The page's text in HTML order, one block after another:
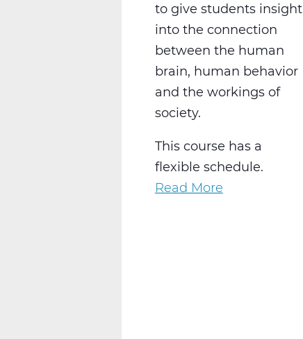
to give students insight
into the connection
between the human
brain, human behavior
and the workings of
society.
This course has a
flexible schedule.
Read More